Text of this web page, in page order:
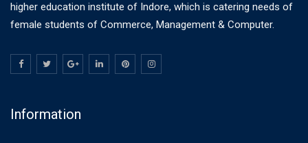
higher education institute of Indore, which is catering needs of
female students of Commerce, Management & Computer.
Information